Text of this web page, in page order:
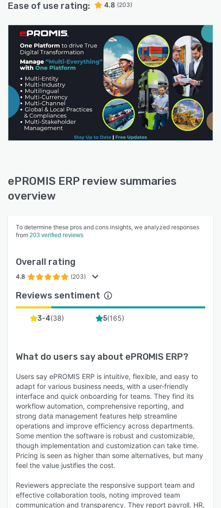
Ease of use rating: 4.8 (203)
ePROMIS ERP review summaries
overview
To determine these pros and cons insights, we analyzed responses
from 203 verified reviews
Overall rating
4.8 (203)
Reviews sentiment
3-4(38) 5(165)
What do users say about ePROMIS ERP?
Users say ePROMIS ERP is intuitive, flexible, and easy to
adapt for various business needs, with a user-friendly
interface and quick onboarding for teams. They find its
workflow automation, comprehensive reporting, and
strong data management features help streamline
operations and improve efficiency across departments.
Some mention the software is robust and customizable,
though implementation and customization can take time.
Pricing is seen as higher than some alternatives, but many
feel the value justifies the cost.
Reviewers appreciate the responsive support team and
effective collaboration tools, noting improved team
communication and transparency. They report payroll, HR,